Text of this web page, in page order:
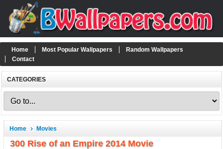
Home Most Popular Wallpapers
Random Wallpapers
Contact
CATEGORIES
Home Movies
300 Rise of an Empire 2014 Movie